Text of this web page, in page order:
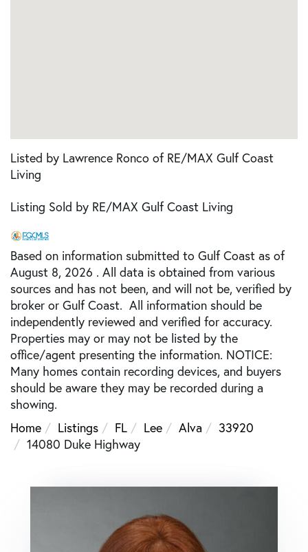
Listed by Lawrence Ronco of RE/MAX Gulf Coast
Living
Listing Sold by RE/MAX Gulf Coast Living
Based on information submitted to Gulf Coast as of
August 8, 2026 . All data is obtained from various
sources and has not been, and will not be, verified by
broker or Gulf Coast. All information should be
independently reviewed and verified for accuracy.
Properties may or may not be listed by the
office/agent presenting the information. NOTICE:
Many homes contain recording devices, and buyers
should be aware they may be recorded during a
showing.
Home
Listings FL Lee Alva
33920
14080 Duke Highway